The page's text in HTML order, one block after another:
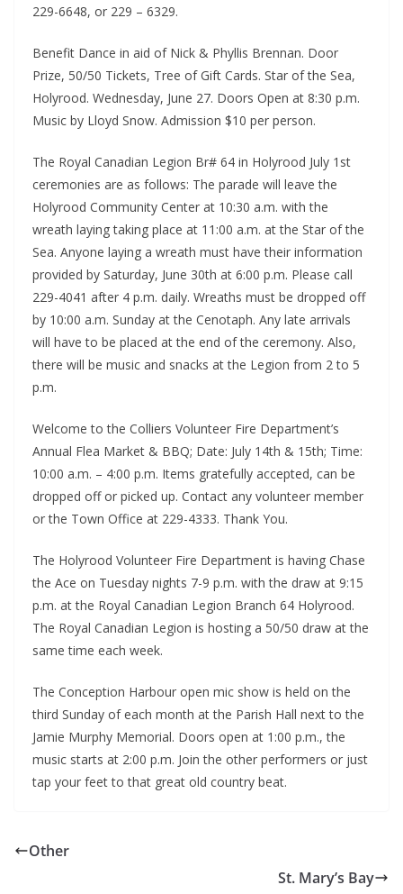
229-6648, or 229 – 6329.
Benefit Dance in aid of Nick & Phyllis Brennan. Door
Prize, 50/50 Tickets, Tree of Gift Cards. Star of the Sea,
Holyrood. Wednesday, June 27. Doors Open at 8:30 p.m.
Music by Lloyd Snow. Admission $10 per person.
The Royal Canadian Legion Br# 64 in Holyrood July 1st
ceremonies are as follows: The parade will leave the
Holyrood Community Center at 10:30 a.m. with the
wreath laying taking place at 11:00 a.m. at the Star of the
Sea. Anyone laying a wreath must have their information
provided by Saturday, June 30th at 6:00 p.m. Please call
229-4041 after 4 p.m. daily. Wreaths must be dropped off
by 10:00 a.m. Sunday at the Cenotaph. Any late arrivals
will have to be placed at the end of the ceremony. Also,
there will be music and snacks at the Legion from 2 to 5
p.m.
Welcome to the Colliers Volunteer Fire Department’s
Annual Flea Market & BBQ; Date: July 14th & 15th; Time:
10:00 a.m. – 4:00 p.m. Items gratefully accepted, can be
dropped off or picked up. Contact any volunteer member
or the Town Office at 229-4333. Thank You.
The Holyrood Volunteer Fire Department is having Chase
the Ace on Tuesday nights 7-9 p.m. with the draw at 9:15
p.m. at the Royal Canadian Legion Branch 64 Holyrood.
The Royal Canadian Legion is hosting a 50/50 draw at the
same time each week.
The Conception Harbour open mic show is held on the
third Sunday of each month at the Parish Hall next to the
Jamie Murphy Memorial. Doors open at 1:00 p.m., the
music starts at 2:00 p.m. Join the other performers or just
tap your feet to that great old country beat.
Other
St. Mary’s Bay